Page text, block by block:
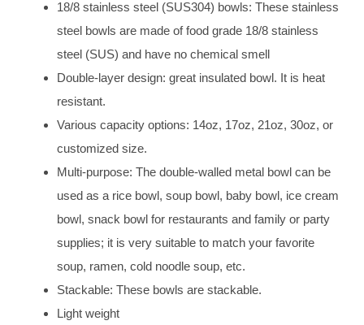
18/8 stainless steel (SUS304) bowls: These stainless
steel bowls are made of food grade 18/8 stainless
steel (SUS) and have no chemical smell
Double-layer design: great insulated bowl. It is heat
resistant.
Various capacity options: 14oz, 17oz, 21oz, 30oz, or
customized size.
Multi-purpose: The double-walled metal bowl can be
used as a rice bowl, soup bowl, baby bowl, ice cream
bowl, snack bowl for restaurants and family or party
supplies; it is very suitable to match your favorite
soup, ramen, cold noodle soup, etc.
Stackable: These bowls are stackable.
Light weight